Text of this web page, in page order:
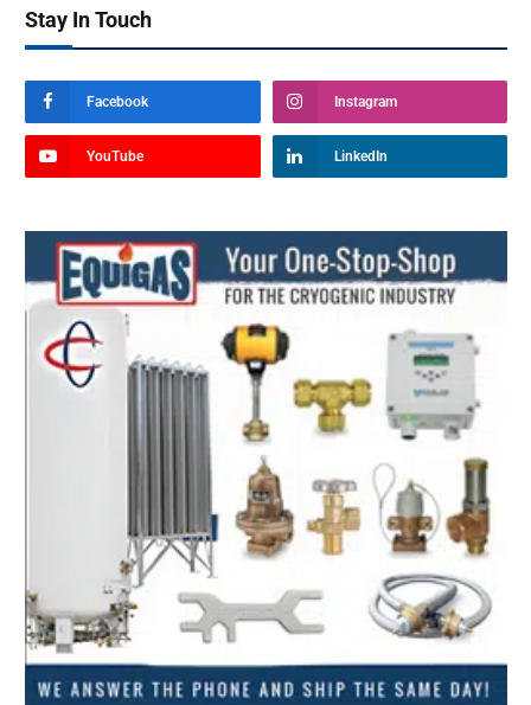
Stay In Touch
Facebook Instagram
YouTube LinkedIn